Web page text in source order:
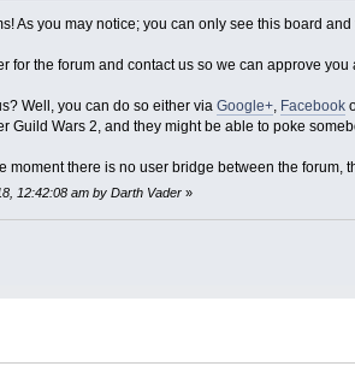
As you may notice; you can only see this board
for the forum and contact us so we can approve
Well, you can do so either viaGoogle+, Facebook
Guild Wars 2, and they might be able to poke
moment there is no user bridge between the forum,
12:42:08 am by Darth Vader »